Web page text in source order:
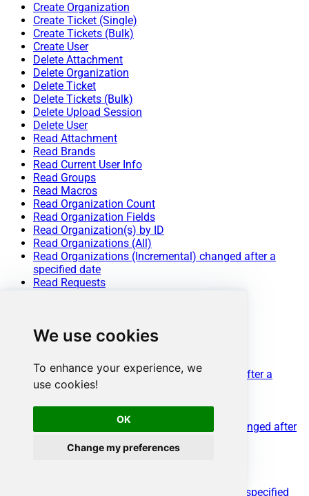
We use cookies
To enhance your experience, we
use cookies!
OK
Change my preferences
Create Organization
Create Ticket (Single)
Create Tickets (Bulk)
Create User
Delete Attachment
Delete Organization
Delete Ticket
Delete Tickets (Bulk)
Delete Upload Session
Delete User
Read Attachment
Read Brands
Read Current User Info
Read Groups
Read Macros
Read Organization Count
Read Organization Fields
Read Organization(s) by ID
Read Organizations (All)
Read Organizations (Incremental) changed after a
specified date
Read Requests
Read Ticket ActivityStream Details
Read Ticket Comments
Read Ticket Events (Incremental) changed after a
specified date
Read Ticket Forms
Read Ticket Metric Events (Incremental) changed after
Read Ticket Metrics
Read Tickets (Incremental) changed after a specified